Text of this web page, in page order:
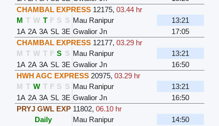
CHAMBAL EXPRESS 12175,03.44 hr
M T W T F S S Mau Ranipur
13:21
1A 2A 3A SL 3E Gwalior Jn
17:05
CHAMBAL EXPRESS 12177,03.29 hr
M T W T F S S Mau Ranipur
13:21
1A 2A 3A SL 3E Gwalior Jn
16:50
HWH AGC EXPRESS 20975,03.29 hr
M T W T F S S Mau Ranipur
13:21
1A 2A 3A SL 3E Gwalior Jn
16:50
PRYJ GWL EXP 11802,06.10 hr
Daily
Mau Ranipur
14:50